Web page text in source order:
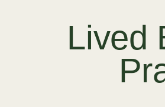
Lived